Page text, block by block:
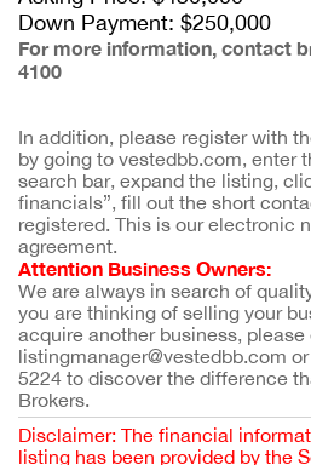
Down Payment: $250,000
For more information, contact
4100
In addition, please register with
by going to vestedbb.com, enter
search bar, expand the listing,
financials”, fill out the short
registered. This is our electronic
agreement.
Attention Business Owners:
We are always in search of
you are thinking of selling your
acquire another business, please
listingmanager@vestedbb.com
5224 to discover the difference
Brokers.
Disclaimer: The financial
listing has been provided by the